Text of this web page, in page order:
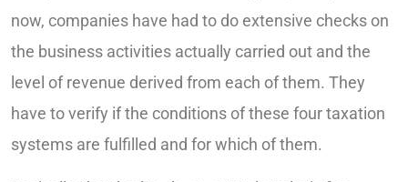
now, companies have had to do extensive checks on
the business activities actually carried out and the
level of revenue derived from each of them. They
have to verify if the conditions of these four taxation
systems are fulfilled and for which of them.